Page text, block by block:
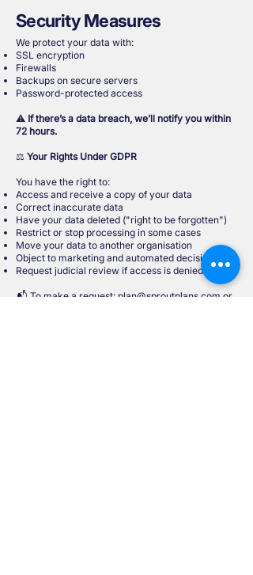
Security Measures
We protect your data with:
SSL encryption
Firewalls
Backups on secure servers
Password-protected access
⚠️ If there’s a data breach, we’ll notify you within
72 hours.
⚖️ Your Rights Under GDPR
You have the right to:
Access and receive a copy of your data
Correct inaccurate data
Have your data deleted ("right to be forgotten")
Restrict or stop processing in some cases
Move your data to another organisation
Object to marketing and automated decisions
Request judicial review if access is denied
📬 To make a request: plan@sproutplans.com or